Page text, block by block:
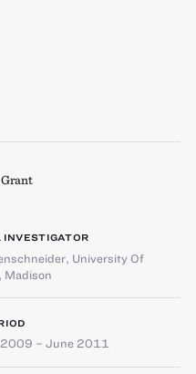
INVESTIGATOR
, University Of
Madison
2009 – June 2011